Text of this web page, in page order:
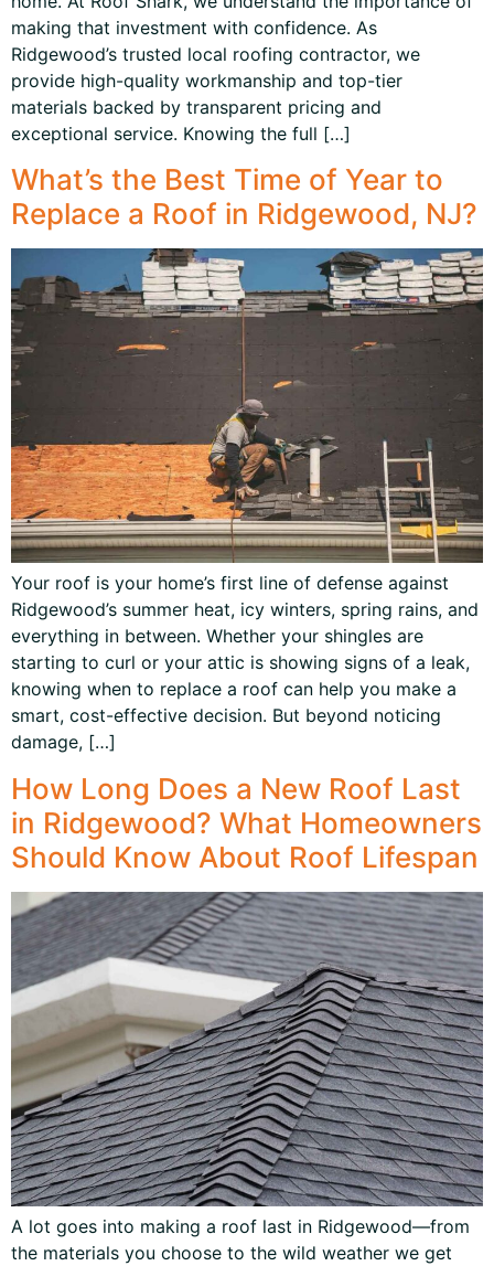
making that investment with confidence. As
Ridgewood’s trusted local roofing contractor, we
provide high-quality workmanship and top-tier
materials backed by transparent pricing and
exceptional service. Knowing the full […]
What’s the Best Time of Year to
Replace a Roof in Ridgewood, NJ?
Your roof is your home’s first line of defense against
Ridgewood’s summer heat, icy winters, spring rains, and
everything in between. Whether your shingles are
starting to curl or your attic is showing signs of a leak,
knowing when to replace a roof can help you make a
smart, cost-effective decision. But beyond noticing
damage, […]
How Long Does a New Roof Last
in Ridgewood? What Homeowners
Should Know About Roof Lifespan
A lot goes into making a roof last in Ridgewood—from
the materials you choose to the wild weather we get